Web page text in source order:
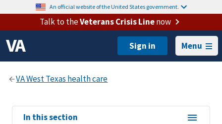
An official website of the United States government.
Talk to theVeterans Crisis Linenow
Menu
View
In this section